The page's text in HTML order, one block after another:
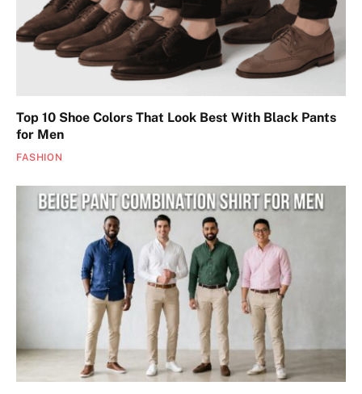
Top 10 Shoe Colors That Look Best With Black Pants
for Men
FASHION